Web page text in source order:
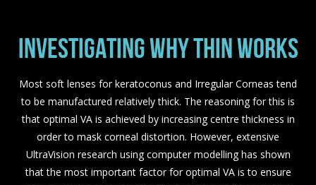
INVESTIGATING WHY THIN WORKS
Most soft lenses for keratoconus and Irregular Corneas tend
to be manufactured relatively thick. The reasoning for this is
that optimal VA is achieved by increasing centre thickness in
order to mask corneal distortion. However, extensive
UltraVision research using computer modelling has shown
that the most important factor for optimal VA is to ensure